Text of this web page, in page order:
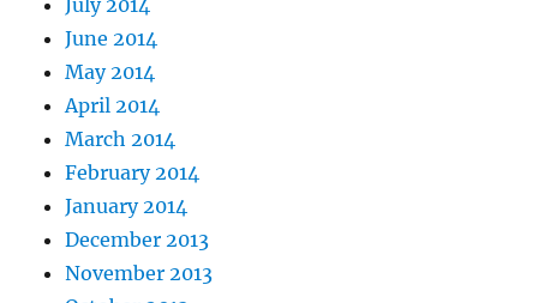
June 2014
May 2014
April 2014
March 2014
February 2014
January 2014
December 2013
November 2013